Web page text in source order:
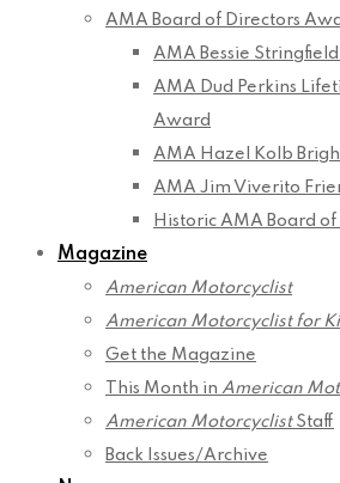
AMA Board of Directors
AMA Bessie
AMA Dud Perkins
Award
AMA Hazel Kolb
AMA Jim Viverito
Historic AMA Board
Magazine
American Motorcyclist
American Motorcyclist for
Get the Magazine
This Month in American
American MotorcyclistStaff
Back Issues/Archive